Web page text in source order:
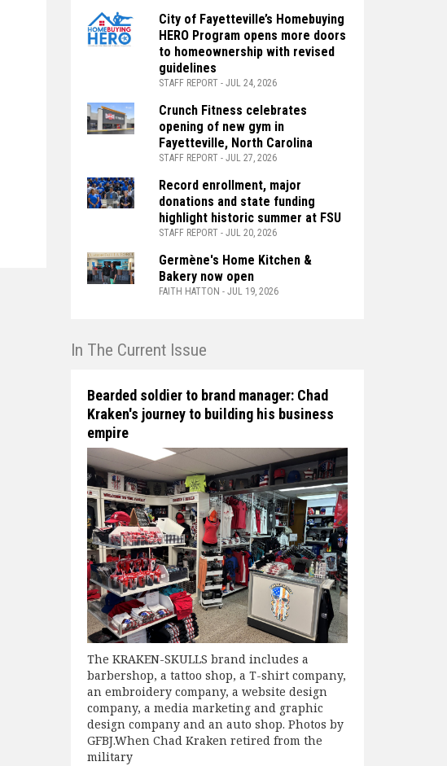
City of Fayetteville’s Homebuying
HERO Program opens more doors
to homeownership with revised
guidelines
STAFF REPORT - JUL 24, 2026
Crunch Fitness celebrates
opening of new gym in
Fayetteville, North Carolina
STAFF REPORT - JUL 27, 2026
Record enrollment, major
donations and state funding
highlight historic summer at FSU
STAFF REPORT - JUL 20, 2026
Germène's Home Kitchen &
Bakery now open
FAITH HATTON - JUL 19, 2026
In The Current Issue
Bearded soldier to brand manager: Chad
Kraken's journey to building his business
empire
The KRAKEN-SKULLS brand includes a
barbershop, a tattoo shop, a T-shirt company,
an embroidery company, a website design
company, a media marketing and graphic
design company and an auto shop. Photos by
GFBJ.When Chad Kraken retired from the
military